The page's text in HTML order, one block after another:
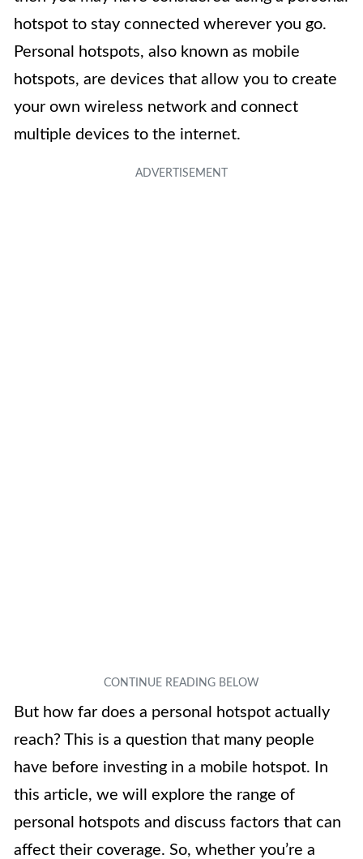
hotspot to stay connected wherever you go.
Personal hotspots, also known as mobile
hotspots, are devices that allow you to create
your own wireless network and connect
multiple devices to the internet.
But how far does a personal hotspot actually
reach? This is a question that many people
have before investing in a mobile hotspot. In
this article, we will explore the range of
personal hotspots and discuss factors that can
affect their coverage. So, whether you’re a